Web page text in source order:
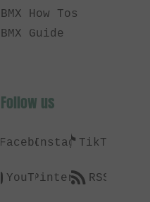
BMX How Tos
BMX Guide
Follow us
FacebookInstagramTikTok
YouTubePinterestRSS